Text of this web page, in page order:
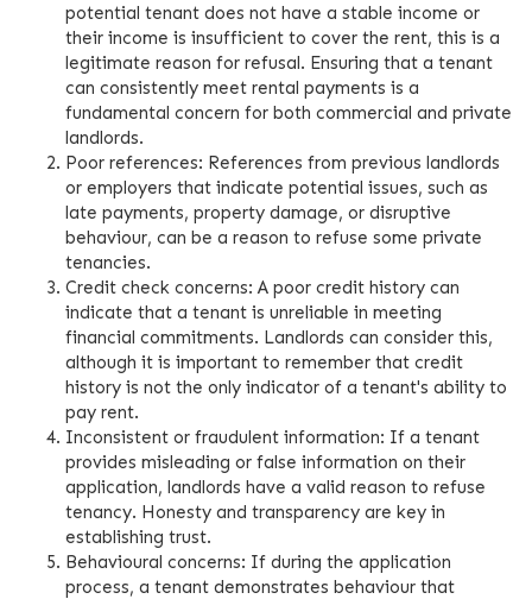
potential tenant does not have a stable income or
their income is insufficient to cover the rent, this is a
legitimate reason for refusal. Ensuring that a tenant
can consistently meet rental payments is a
fundamental concern for both commercial and private
landlords.
Poor references: References from previous landlords
or employers that indicate potential issues, such as
late payments, property damage, or disruptive
behaviour, can be a reason to refuse some private
tenancies.
Credit check concerns: A poor credit history can
indicate that a tenant is unreliable in meeting
financial commitments. Landlords can consider this,
although it is important to remember that credit
history is not the only indicator of a tenant's ability to
pay rent.
Inconsistent or fraudulent information: If a tenant
provides misleading or false information on their
application, landlords have a valid reason to refuse
tenancy. Honesty and transparency are key in
establishing trust.
Behavioural concerns: If during the application
process, a tenant demonstrates behaviour that